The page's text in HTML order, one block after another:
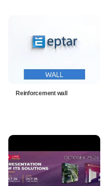
Reinforcement wall